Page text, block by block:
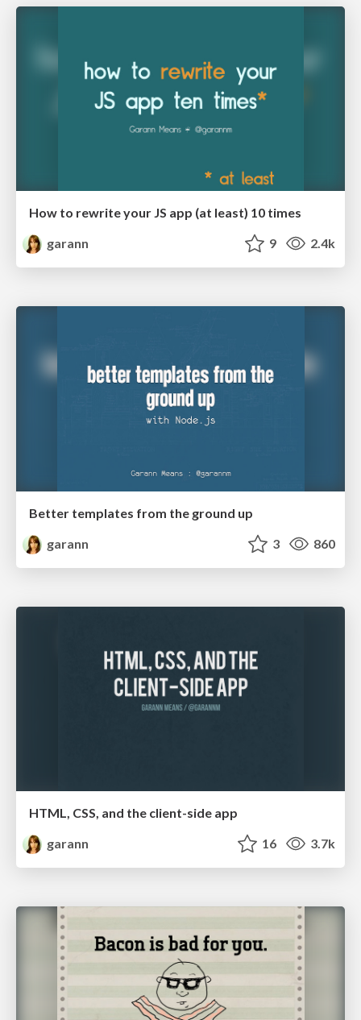
How to rewrite your JS app (at least) 10 times
garann
9 2.4k
Better templates from the ground up
garann
3 860
HTML, CSS, and the client-side app
garann
16 3.7k